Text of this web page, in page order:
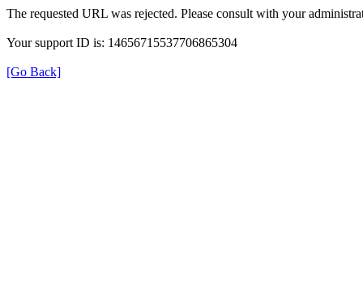
The requested URL was rejected. Please consult with your
Your support ID is: 14656715537706865304
[Go Back]